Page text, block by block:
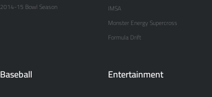
2014-15 Bowl Season
IMSA
Monster Energy Supercross
Formula Drift
Baseball Entertainment